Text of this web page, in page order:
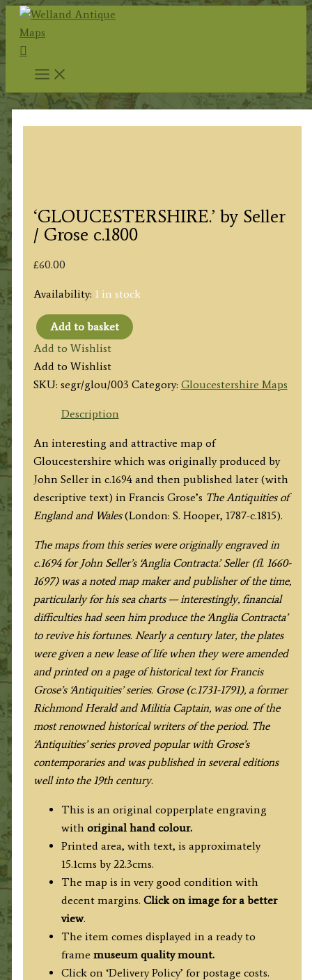
Skip
content
Search
‘GLOUCESTERSHIRE.’ by Seller
/ Grose c.1800
£60.00
Availability: 1 in stock
'GLOUCESTERSHIRE.'
by
Seller
/
quantity
Add to basket
Add to Wishlist
Add to Wishlist
SKU: segr/glou/003 Category: Gloucestershire Maps
Description
An interesting and attractive map of
Gloucestershire which was originally produced by
John Seller in c.1694 and then published later (with
descriptive text) in Francis Grose’s The Antiquities of
England and Wales(London: S. Hooper, 1787-c.1815).
The maps from this series were originally engraved in
c.1694 for John Seller’s ‘Anglia Contracta’. Seller (fl. 1660-
1697) was a noted map maker and publisher of the time,
particularly for his sea charts — interestingly, financial
difficulties had seen him produce the ‘Anglia Contracta’
to revive his fortunes. Nearly a century later, the plates
were given a new lease of life when they were amended
and printed on a page of historical text for Francis
Grose’s ‘Antiquities’ series. Grose (c.1731-1791), a former
Richmond Herald and Militia Captain, was one of the
most renowned historical writers of the period. The
‘Antiquities’ series proved popular with Grose’s
contemporaries and was published in several editions
well into the 19th century.
This is an original copperplate engraving
with original hand colour.
Printed area, with text, is approximately
15.1cms by 22.3cms.
The map is in very good condition with
decent margins. Click on image for a better
view.
The item comes displayed in a ready to
frame museum quality mount.
Click on ‘Delivery Policy’ for postage costs.